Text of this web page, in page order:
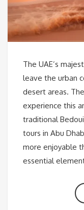
The UAE’s
leave the urban
desert areas.
experience this
traditional
tours in Abu
more enjoyable
essential